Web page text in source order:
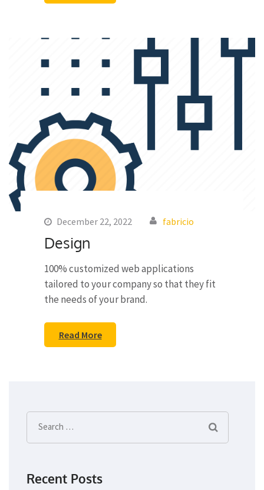
December 22, 2022 fabricio
Design
100% customized web applications
tailored to your company so that they fit
the needs of your brand.
Read More
Search
for:
Recent Posts